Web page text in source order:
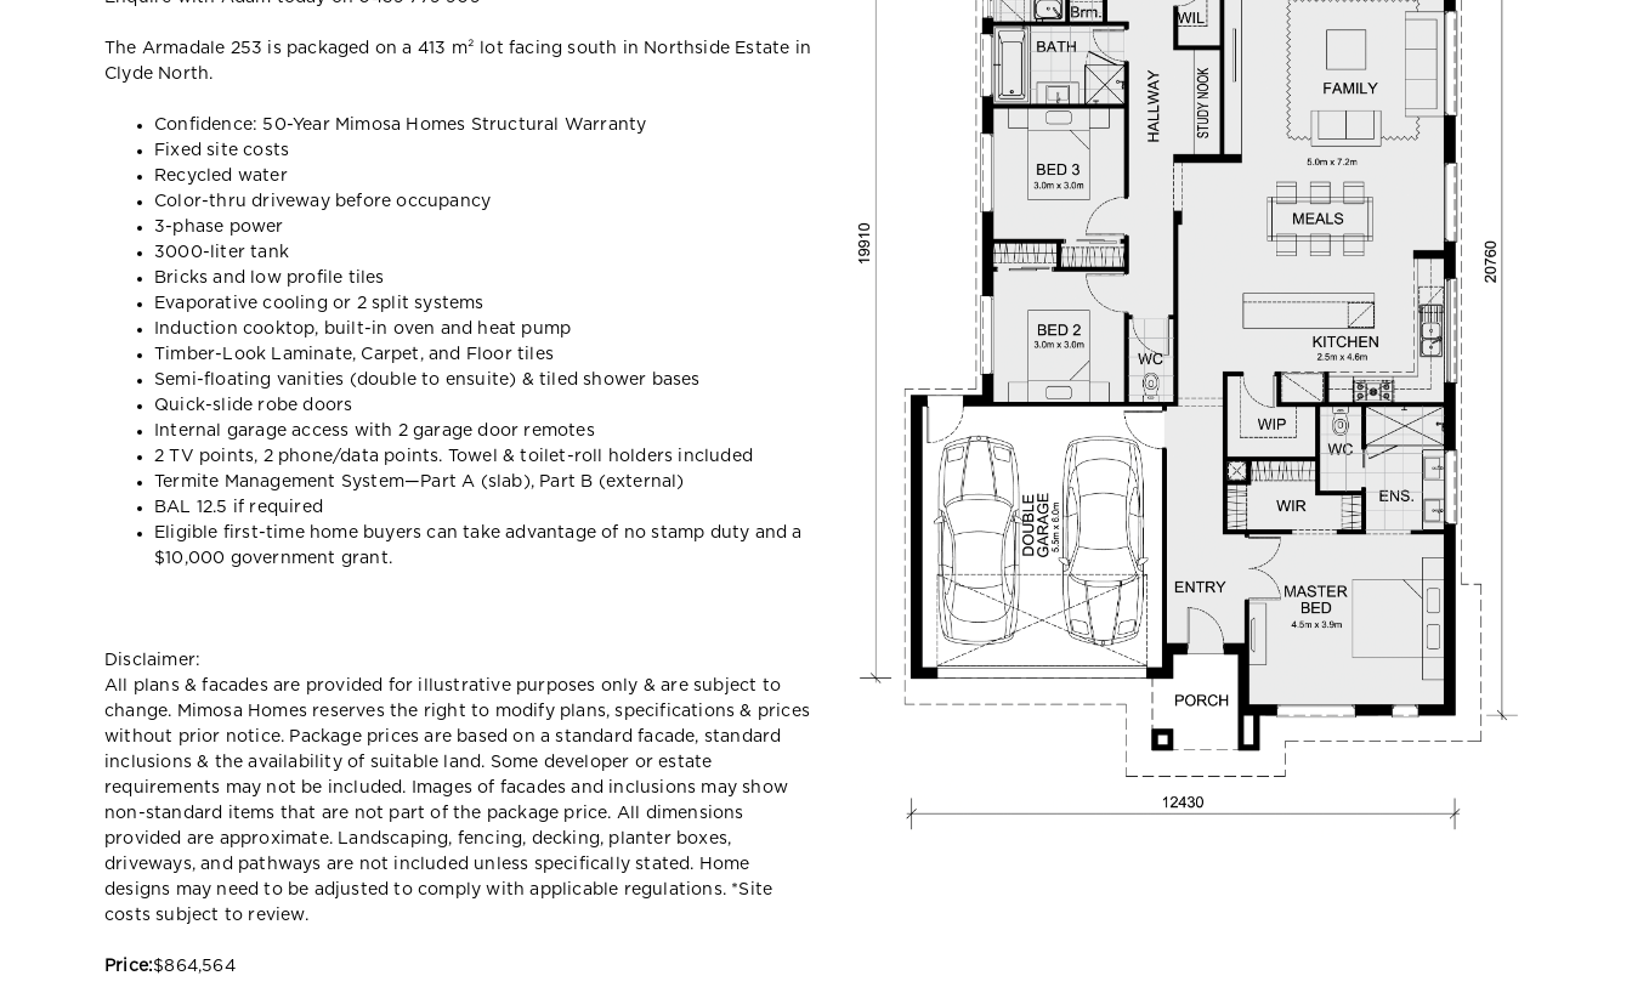
The Armadale 253 is packaged on a 413 m² lot facing south in Northside Estate in
Clyde North.
Confidence: 50-Year Mimosa Homes Structural Warranty
Fixed site costs
Recycled water
Color-thru driveway before occupancy
3-phase power
3000-liter tank
Bricks and low profile tiles
Evaporative cooling or 2 split systems
Induction cooktop, built-in oven and heat pump
Timber-Look Laminate, Carpet, and Floor tiles
Semi-floating vanities (double to ensuite) & tiled shower bases
Quick-slide robe doors
Internal garage access with 2 garage door remotes
2 TV points, 2 phone/data points. Towel & toilet-roll holders included
Termite Management System—Part A (slab), Part B (external)
BAL 12.5 if required
Eligible first-time home buyers can take advantage of no stamp duty and a
$10,000 government grant.
Disclaimer:
All plans & facades are provided for illustrative purposes only & are subject to
change. Mimosa Homes reserves the right to modify plans, specifications & prices
without prior notice. Package prices are based on a standard facade, standard
inclusions & the availability of suitable land. Some developer or estate
requirements may not be included. Images of facades and inclusions may show
non-standard items that are not part of the package price. All dimensions
provided are approximate. Landscaping, fencing, decking, planter boxes,
driveways, and pathways are not included unless specifically stated. Home
designs may need to be adjusted to comply with applicable regulations. *Site
costs subject to review.
Price:$864,564